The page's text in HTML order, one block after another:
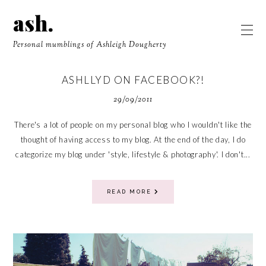
ash.
Personal mumblings of Ashleigh Dougherty
ASHLLYD ON FACEBOOK?!
29/09/2011
There's a lot of people on my personal blog who I wouldn't like the
thought of having access to my blog. At the end of the day, I do
categorize my blog under 'style, lifestyle & photography'. I don't...
READ MORE